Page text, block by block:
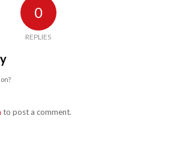
0
REPLIES
to post a comment.